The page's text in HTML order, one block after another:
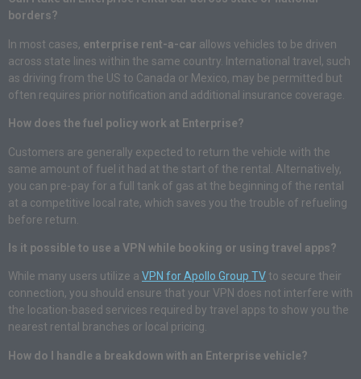
borders?
In most cases, enterprise rent-a-car allows vehicles to be driven
across state lines within the same country. International travel, such
as driving from the US to Canada or Mexico, may be permitted but
often requires prior notification and additional insurance coverage.
How does the fuel policy work at Enterprise?
Customers are generally expected to return the vehicle with the
same amount of fuel it had at the start of the rental. Alternatively,
you can pre-pay for a full tank of gas at the beginning of the rental
at a competitive local rate, which saves you the trouble of refueling
before return.
Is it possible to use a VPN while booking or using travel apps?
While many users utilize a VPN for Apollo Group TV to secure their
connection, you should ensure that your VPN does not interfere with
the location-based services required by travel apps to show you the
nearest rental branches or local pricing.
How do I handle a breakdown with an Enterprise vehicle?